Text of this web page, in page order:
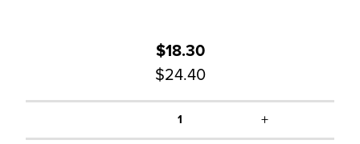
$18.30
$24.40
1 +